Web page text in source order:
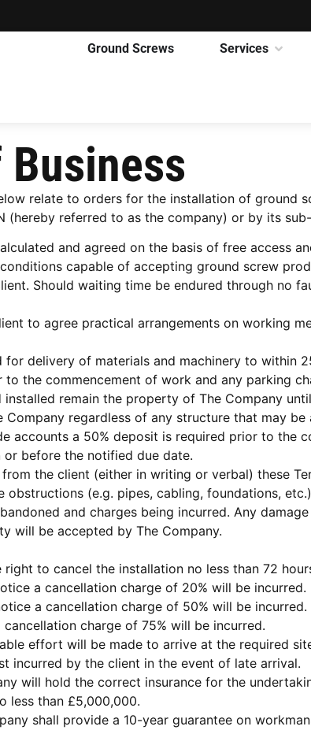
Ground Screws Services
relate to orders for the installation of ground
(hereby referred to as the company) or by its
and agreed on the basis of free access
capable of accepting ground screw
Should waiting time be endured through no
to agree practical arrangements on working
for delivery of materials and machinery to within
the commencement of work and any parking
remain the property of The Company
Company regardless of any structure that may be
accounts a 50% deposit is required prior to the
or before the notified due date.
the client (either in writing or verbal) these
obstructions (e.g. pipes, cabling, foundations,
and charges being incurred. Any
will be accepted by The Company.
right to cancel the installation no less than 72
a cancellation charge of 20% will be incurred.
a cancellation charge of 50% will be incurred.
charge of 75% will be incurred.
effort will be made to arrive at the required
incurred by the client in the event of late arrival.
will hold the correct insurance for the
less than £5,000,000.
shall provide a 10-year guarantee on